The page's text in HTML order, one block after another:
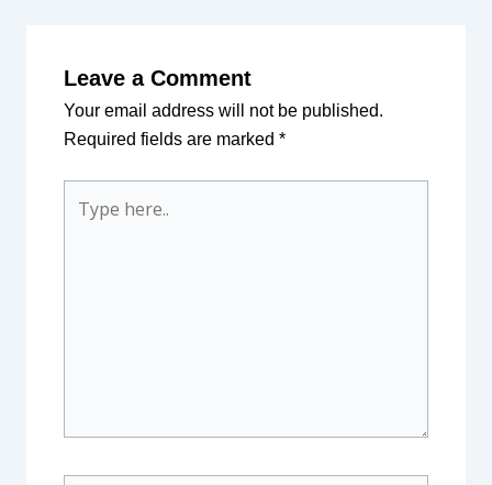
Leave a Comment
Your email address will not be published.
Required fields are marked *
here..